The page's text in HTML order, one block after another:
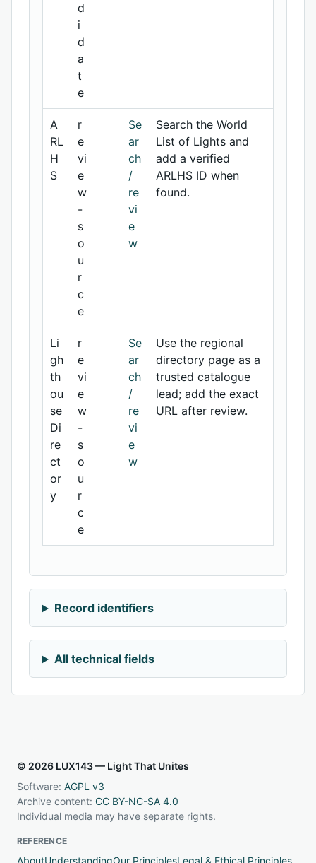
d
i
d
a
t
e
A
RL
H
S
r
e
vi
e
w
-
s
o
u
r
c
e
Se
ar
ch
/
re
vi
e
w
Search the World
List of Lights and
add a verified
ARLHS ID when
found.
Li
gh
th
ou
se
Di
re
ct
or
y
r
e
vi
e
w
-
s
o
u
r
c
e
Se
ar
ch
/
re
vi
e
w
Use the regional
directory page as a
trusted catalogue
lead; add the exact
URL after review.
Record identifiers
All technical fields
© 2026 LUX143 — Light That Unites
Software: AGPL v3
Archive content: CC BY-NC-SA 4.0
Individual media may have separate rights.
REFERENCE